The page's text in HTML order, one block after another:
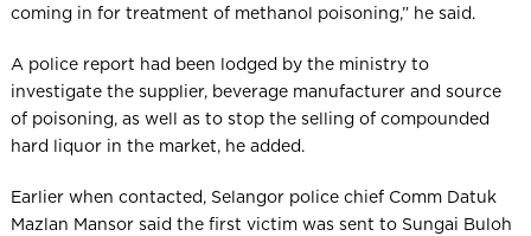
coming in for treatment of methanol poisoning,” he said.
A police report had been lodged by the ministry to
investigate the supplier, beverage manufacturer and source
of poisoning, as well as to stop the selling of compounded
hard liquor in the market, he added.
Earlier when contacted, Selangor police chief Comm Datuk
Mazlan Mansor said the first victim was sent to Sungai Buloh